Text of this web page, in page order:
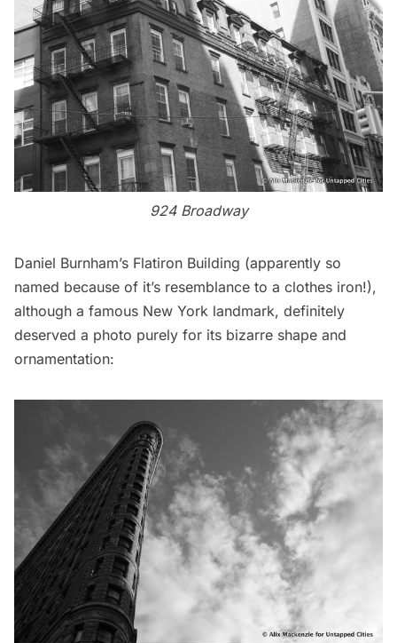
924 Broadway
Daniel Burnham’s Flatiron Building (apparently so
named because of it’s resemblance to a clothes iron!),
although a famous New York landmark, definitely
deserved a photo purely for its bizarre shape and
ornamentation: